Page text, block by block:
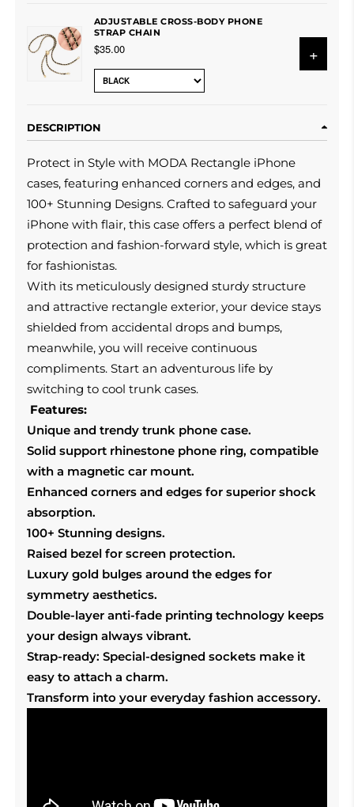
ADJUSTABLE CROSS-BODY PHONE
STRAP CHAIN
$35.00 +
DESCRIPTION
Protect in Style with MODA Rectangle iPhone
cases, featuring enhanced corners and edges, and
100+ Stunning Designs. Crafted to safeguard your
iPhone with flair, this case offers a perfect blend of
protection and fashion-forward style, which is great
for fashionistas.
With its meticulously designed sturdy structure
and attractive rectangle exterior, your device stays
shielded from accidental drops and bumps,
meanwhile, you will receive continuous
compliments. Start an adventurous life by
switching to cool trunk cases.
Features:
Unique and trendy trunk phone case.
Solid support rhinestone phone ring, compatible
with a magnetic car mount.
Enhanced corners and edges for superior shock
absorption.
100+ Stunning designs.
Raised bezel for screen protection.
Luxury gold bulges around the edges for
symmetry aesthetics.
Double-layer anti-fade printing technology keeps
your design always vibrant.
Strap-ready: Special-designed sockets make it
easy to attach a charm.
Transform into your everyday fashion accessory.